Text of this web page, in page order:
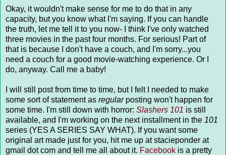
Okay, it wouldn't make sense for me to do that in any
capacity, but you know what I'm saying. If you can handle
the truth, let me tell it to you now- I think I've only watched
three movies in the past four months. For serious! Part of
that is because I don't have a couch, and I'm sorry...you
need a couch for a good movie-watching experience. Or I
do, anyway. Call me a baby!
I will still post from time to time, but I felt I needed to make
some sort of statement as regularposting won't happen for
some time. I'm still down with horror: Slashers 101 is still
available, and I'm working on the next installment in the 101
series (YES A SERIES SAY WHAT). If you want some
original art made just for you, hit me up at stacieponder at
gmail dot com and tell me all about it. Facebook is a pretty